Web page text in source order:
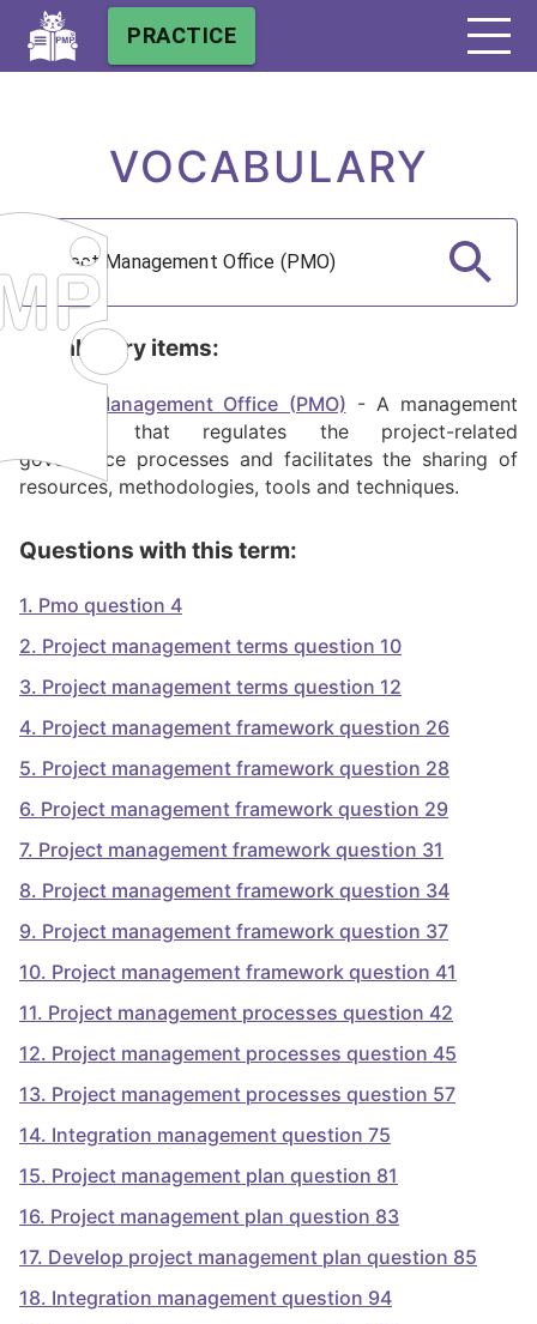
PRACTICE
VOCABULARY
Vocabulary items:
Project Management Office (PMO) - A management
structure that regulates the project-related
governance processes and facilitates the sharing of
resources, methodologies, tools and techniques.
Questions with this term:
1. Pmo question 4
2. Project management terms question 10
3. Project management terms question 12
4. Project management framework question 26
5. Project management framework question 28
6. Project management framework question 29
7. Project management framework question 31
8. Project management framework question 34
9. Project management framework question 37
10. Project management framework question 41
11. Project management processes question 42
12. Project management processes question 45
13. Project management processes question 57
14. Integration management question 75
15. Project management plan question 81
16. Project management plan question 83
17. Develop project management plan question 85
18. Integration management question 94